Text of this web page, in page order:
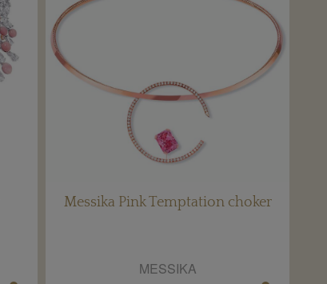
Messika Pink Temptation choker
MESSIKA